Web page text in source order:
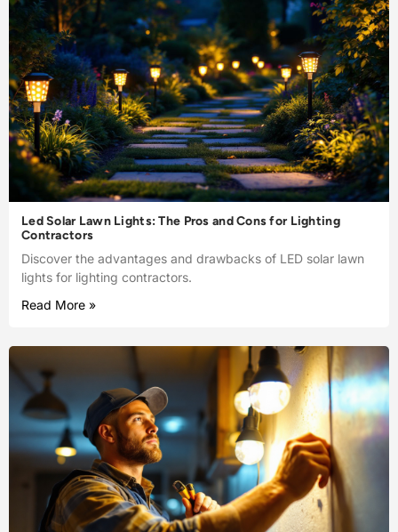
Led Solar Lawn Lights: The Pros and Cons for Lighting
Contractors
Discover the advantages and drawbacks of LED solar lawn
lights for lighting contractors.
Read More »